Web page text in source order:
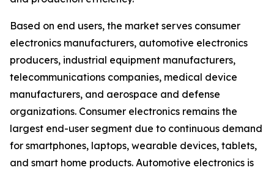
Based on end users, the market serves consumer
electronics manufacturers, automotive electronics
producers, industrial equipment manufacturers,
telecommunications companies, medical device
manufacturers, and aerospace and defense
organizations. Consumer electronics remains the
largest end-user segment due to continuous demand
for smartphones, laptops, wearable devices, tablets,
and smart home products. Automotive electronics is